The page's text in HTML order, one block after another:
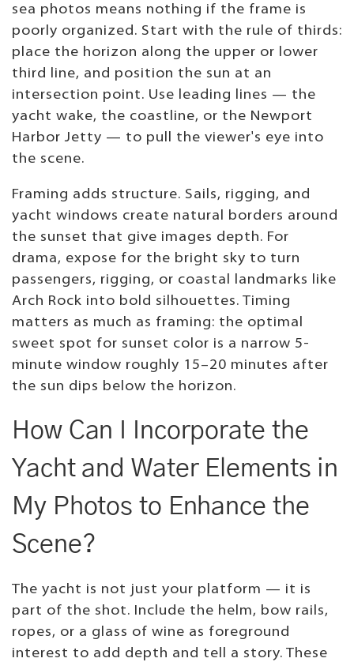
sea photos means nothing if the frame is
poorly organized. Start with the rule of thirds:
place the horizon along the upper or lower
third line, and position the sun at an
intersection point. Use leading lines — the
yacht wake, the coastline, or the Newport
Harbor Jetty — to pull the viewer's eye into
the scene.
Framing adds structure. Sails, rigging, and
yacht windows create natural borders around
the sunset that give images depth. For
drama, expose for the bright sky to turn
passengers, rigging, or coastal landmarks like
Arch Rock into bold silhouettes. Timing
matters as much as framing: the optimal
sweet spot for sunset color is a narrow 5-
minute window roughly 15–20 minutes after
the sun dips below the horizon.
How Can I Incorporate the
Yacht and Water Elements in
My Photos to Enhance the
Scene?
The yacht is not just your platform — it is
part of the shot. Include the helm, bow rails,
ropes, or a glass of wine as foreground
interest to add depth and tell a story. These